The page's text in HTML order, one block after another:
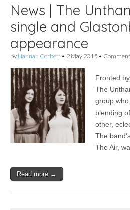
News | The
single and
appearance
by Hannah Corbett • 2 May 2015 •
Fronted
The
group
blending
other,
The
The Air,
Read more →